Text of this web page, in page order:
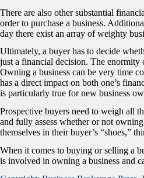
There are also other substantial
order to purchase a business.
day there exist an array of weighty
Ultimately, a buyer has to decide
just a financial decision. The enormity
Owning a business can be very time
has a direct impact on both one’s
is particularly true for new business
Prospective buyers need to weigh all
and fully assess whether or not
themselves in their buyer’s “shoes,”
When it comes to buying or selling a
is involved in owning a business and